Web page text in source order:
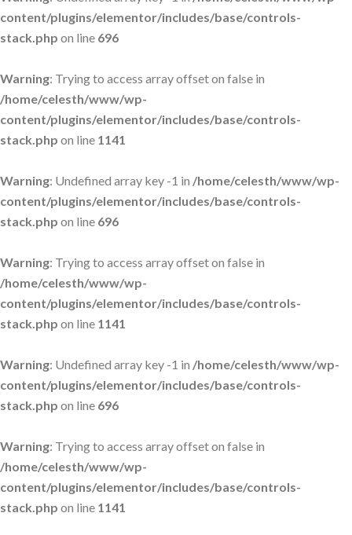
content/plugins/elementor/includes/base/controls-
stack.php on line 696
Warning: Trying to access array offset on false in
/home/celesth/www/wp-
content/plugins/elementor/includes/base/controls-
stack.php on line 1141
Warning: Undefined array key -1 in /home/celesth/www/wp-
content/plugins/elementor/includes/base/controls-
stack.php on line 696
Warning: Trying to access array offset on false in
/home/celesth/www/wp-
content/plugins/elementor/includes/base/controls-
stack.php on line 1141
Warning: Undefined array key -1 in /home/celesth/www/wp-
content/plugins/elementor/includes/base/controls-
stack.php on line 696
Warning: Trying to access array offset on false in
/home/celesth/www/wp-
content/plugins/elementor/includes/base/controls-
stack.php on line 1141